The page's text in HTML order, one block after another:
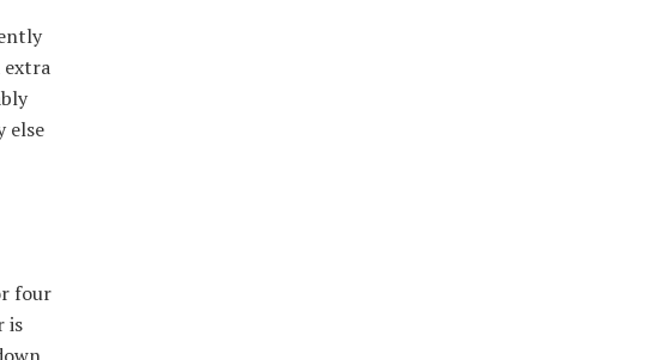
extra
else
four
is